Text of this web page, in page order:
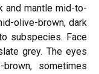
and mantle mid-to-
olive-brown, dark
subspecies. Face
grey. The eyes
sometimes